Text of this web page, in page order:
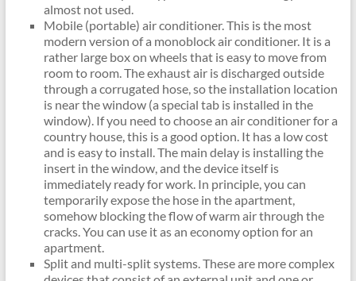
almost not used.
Mobile (portable) air conditioner. This is the most
modern version of a monoblock air conditioner. It is a
rather large box on wheels that is easy to move from
room to room. The exhaust air is discharged outside
through a corrugated hose, so the installation location
is near the window (a special tab is installed in the
window). If you need to choose an air conditioner for a
country house, this is a good option. It has a low cost
and is easy to install. The main delay is installing the
insert in the window, and the device itself is
immediately ready for work. In principle, you can
temporarily expose the hose in the apartment,
somehow blocking the flow of warm air through the
cracks. You can use it as an economy option for an
apartment.
Split and multi-split systems. These are more complex